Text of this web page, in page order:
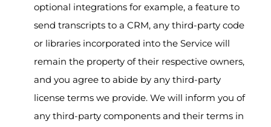
optional integrations for example, a feature to
send transcripts to a CRM, any third-party code
or libraries incorporated into the Service will
remain the property of their respective owners,
and you agree to abide by any third-party
license terms we provide. We will inform you of
any third-party components and their terms in